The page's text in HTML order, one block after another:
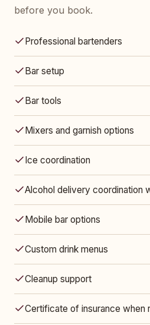
before you book.
Professional bartenders
Bar setup
Bar tools
Mixers and garnish options
Ice coordination
Alcohol delivery coordination
Mobile bar options
Custom drink menus
Cleanup support
Certificate of insurance when